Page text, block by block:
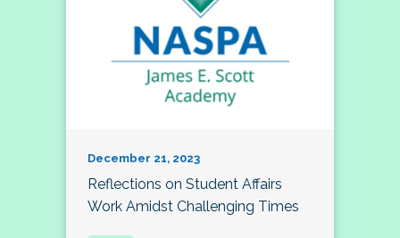
December 21, 2023
Reflections on Student Affairs
Work Amidst Challenging Times